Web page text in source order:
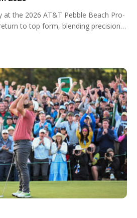
at the 2026 AT&T Pebble Beach Pro-
to top form, blending precision
under pressure. Competing
at Pebble Beach Golf Links,
Finishing at 22-under par, he